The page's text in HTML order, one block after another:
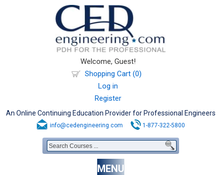
Welcome, Guest!
Shopping Cart (0)
Log in
Register
An Online Continuing Education Provider for Professional Engineers
info@cedengineering.com 1-877-322-5800
MENU